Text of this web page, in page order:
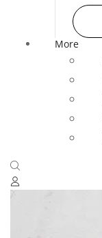
More